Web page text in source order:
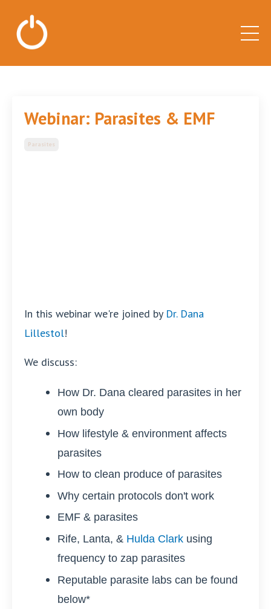
Webinar: Parasites & EMF
Parasites
In this webinar we're joined by Dr. Dana
Lillestol!
We discuss:
How Dr. Dana cleared parasites in her
own body
How lifestyle & environment affects
parasites
How to clean produce of parasites
Why certain protocols don't work
EMF & parasites
Rife, Lanta, & Hulda Clark using
frequency to zap parasites
Reputable parasite labs can be found
below*